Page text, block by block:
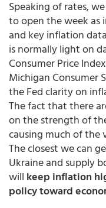
Speaking of rates,
to open the week as
and key inflation
is normally light on
Consumer Price
Michigan Consumer
the Fed clarity on
The fact that there
on the strength of
causing much of the
The closest we can
Ukraine and supply
will keep inflation
policy toward